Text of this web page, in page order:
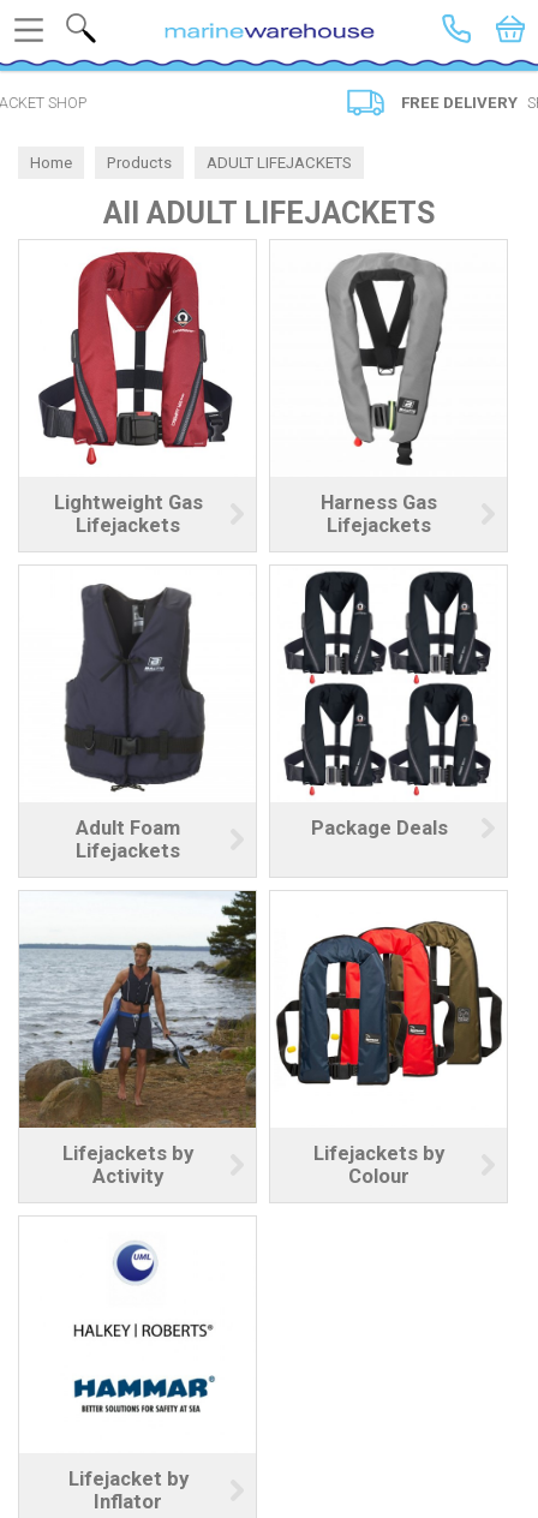
SPEND £20
Home Products ADULT LIFEJACKETS
All ADULT LIFEJACKETS
Lightweight Gas
Lifejackets
Harness Gas
Lifejackets
Adult Foam
Lifejackets
Package Deals
Lifejackets by
Activity
Lifejackets by
Colour
Lifejacket by
Inflator